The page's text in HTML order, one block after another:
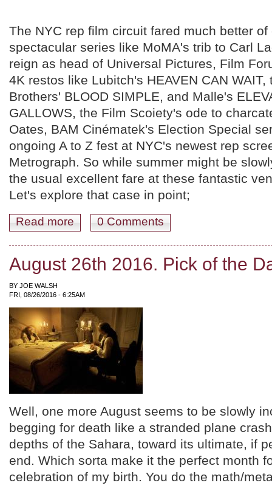
The NYC rep film circuit fared much better of
spectacular series like MoMA's trib to Carl
reign as head of Universal Pictures, Film
4K restos like Lubitch's HEAVEN CAN WAIT,
Brothers' BLOOD SIMPLE, and Malle's
GALLOWS, the Film Scoiety's ode to
Oates, BAM Cinématek's Election Special
ongoing A to Z fest at NYC's newest rep
Metrograph. So while summer might be
the usual excellent fare at these fantastic
Let's explore that case in point;
Read more about September 2016! Female Filmmakers,
0 Comments
August 26th 2016. Pick of the
BY JOE WALSH
FRI, 08/26/2016 - 6:25AM
Well, one more August seems to be slowly
begging for death like a stranded plane
depths of the Sahara, toward its ultimate, if
end. Which sorta make it the perfect month
celebration of my birth. You do the math/